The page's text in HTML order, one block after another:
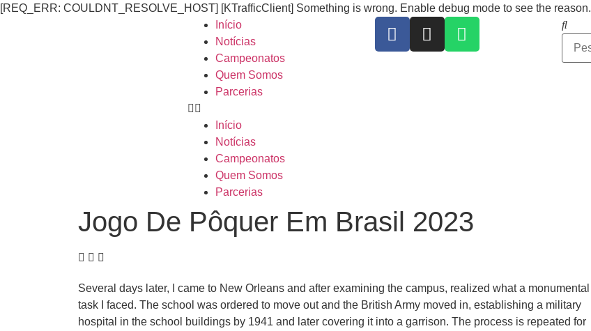
[REQ_ERR: COULDNT_RESOLVE_HOST] [KTrafficClient] Something is wrong. Enable debug mode to see the reason.
Início
Notícias
Campeonatos
Quem Somos
Parcerias
Início
Notícias
Campeonatos
Quem Somos
Parcerias
Jogo De Pôquer Em Brasil 2023
Several days later, I came to New Orleans and after examining the campus, realized what a monumental
task I faced. The school was ordered to move out and the British Army moved in, establishing a military
hospital in the school buildings by 1941 and later covering it into a garrison. The process is repeated for